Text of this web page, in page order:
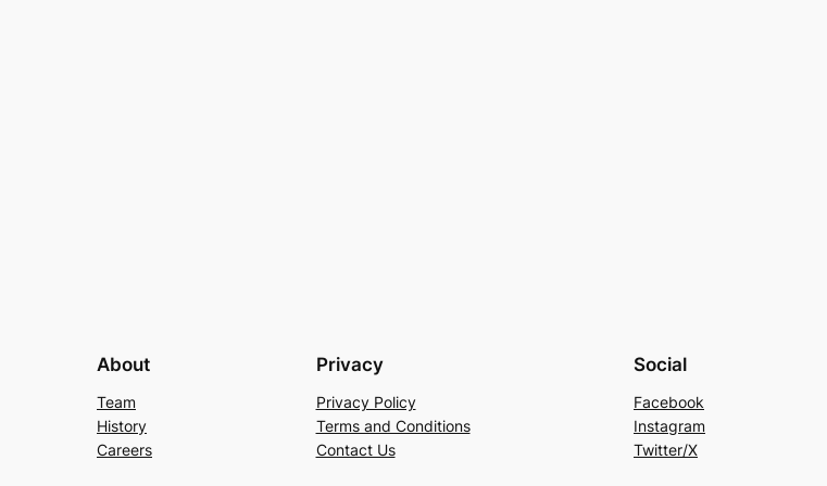
About
Team
History
Careers
Privacy
Privacy Policy
Terms and Conditions
Contact Us
Social
Facebook
Instagram
Twitter/X